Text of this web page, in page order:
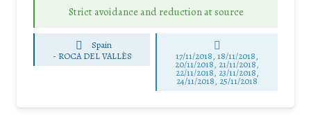
Strict avoidance and reduction at source
Spain
- ROCA DEL VALLÈS 17/11/2018, 18/11/2018,
20/11/2018, 21/11/2018,
22/11/2018, 23/11/2018,
24/11/2018, 25/11/2018